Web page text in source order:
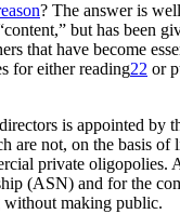
? The answer is
but has been
that have become
for either reading22 or
is appointed by
are not, on the basis
private
(ASN) and for the
without making public.